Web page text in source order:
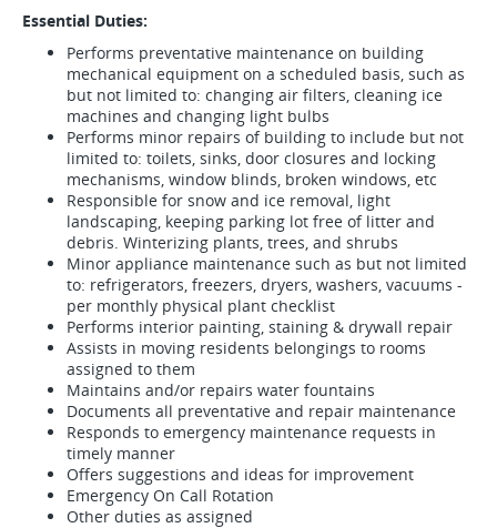
Essential Duties:
Performs preventative maintenance on building
mechanical equipment on a scheduled basis, such as
but not limited to: changing air filters, cleaning ice
machines and changing light bulbs
Performs minor repairs of building to include but not
limited to: toilets, sinks, door closures and locking
mechanisms, window blinds, broken windows, etc
Responsible for snow and ice removal, light
landscaping, keeping parking lot free of litter and
debris. Winterizing plants, trees, and shrubs
Minor appliance maintenance such as but not limited
to: refrigerators, freezers, dryers, washers, vacuums -
per monthly physical plant checklist
Performs interior painting, staining & drywall repair
Assists in moving residents belongings to rooms
assigned to them
Maintains and/or repairs water fountains
Documents all preventative and repair maintenance
Responds to emergency maintenance requests in
timely manner
Offers suggestions and ideas for improvement
Emergency On Call Rotation
Other duties as assigned